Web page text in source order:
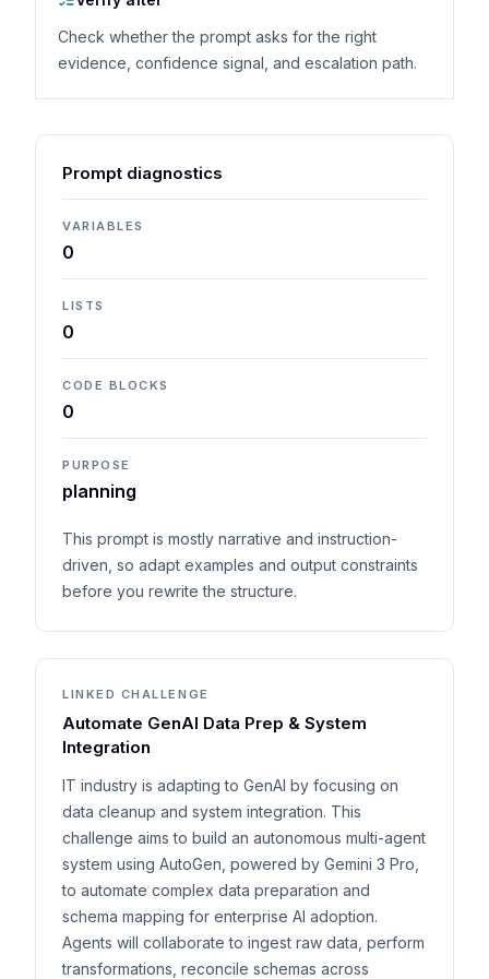
Check whether the prompt asks for the right
evidence, confidence signal, and escalation path.
Prompt diagnostics
VARIABLES
0
LISTS
0
CODE BLOCKS
0
PURPOSE
planning
This prompt is mostly narrative and instruction-
driven, so adapt examples and output constraints
before you rewrite the structure.
LINKED CHALLENGE
Automate GenAI Data Prep & System
Integration
IT industry is adapting to GenAI by focusing on
data cleanup and system integration. This
challenge aims to build an autonomous multi-agent
system using AutoGen, powered by Gemini 3 Pro,
to automate complex data preparation and
schema mapping for enterprise AI adoption.
Agents will collaborate to ingest raw data, perform
transformations, reconcile schemas across